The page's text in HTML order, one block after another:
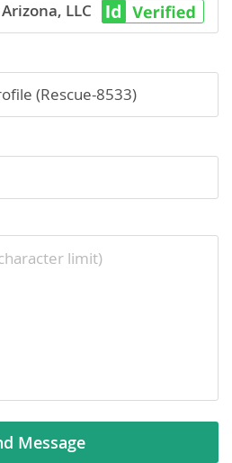
LLC
(Rescue-8533)